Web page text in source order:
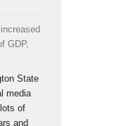
GDP,
State
media
of
and